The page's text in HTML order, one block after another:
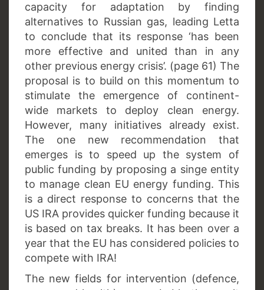
capacity for adaptation by finding
alternatives to Russian gas, leading Letta
to conclude that its response ‘has been
more effective and united than in any
other previous energy crisis’. (page 61) The
proposal is to build on this momentum to
stimulate the emergence of continent-
wide markets to deploy clean energy.
However, many initiatives already exist.
The one new recommendation that
emerges is to speed up the system of
public funding by proposing a singe entity
to manage clean EU energy funding. This
is a direct response to concerns that the
US IRA provides quicker funding because it
is based on tax breaks. It has been over a
year that the EU has considered policies to
compete with IRA!
The new fields for intervention (defence,